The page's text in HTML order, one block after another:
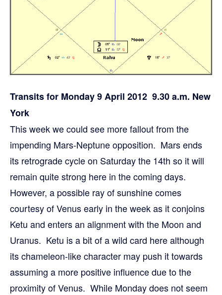
Transits for Monday 9 April 2012 9.30 a.m. New
York
This week we could see more fallout from the
impending Mars-Neptune opposition. Mars ends
its retrograde cycle on Saturday the 14th so it will
remain quite strong here in the coming days.
However, a possible ray of sunshine comes
courtesy of Venus early in the week as it conjoins
Ketu and enters an alignment with the Moon and
Uranus. Ketu is a bit of a wild card here although
its chameleon-like character may push it towards
assuming a more positive influence due to the
proximity of Venus. While Monday does not seem